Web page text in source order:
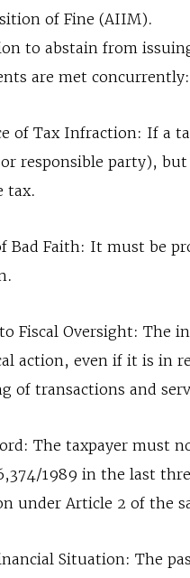
of Fine (AIIM).
to abstain from
are met concurrently:
of Tax Infraction: If a
responsible party),
tax.
Bad Faith: It must be
Fiscal Oversight: The
action, even if it is in
of transactions and
The taxpayer must
1989 in the last
under Article 2 of the
Situation: The